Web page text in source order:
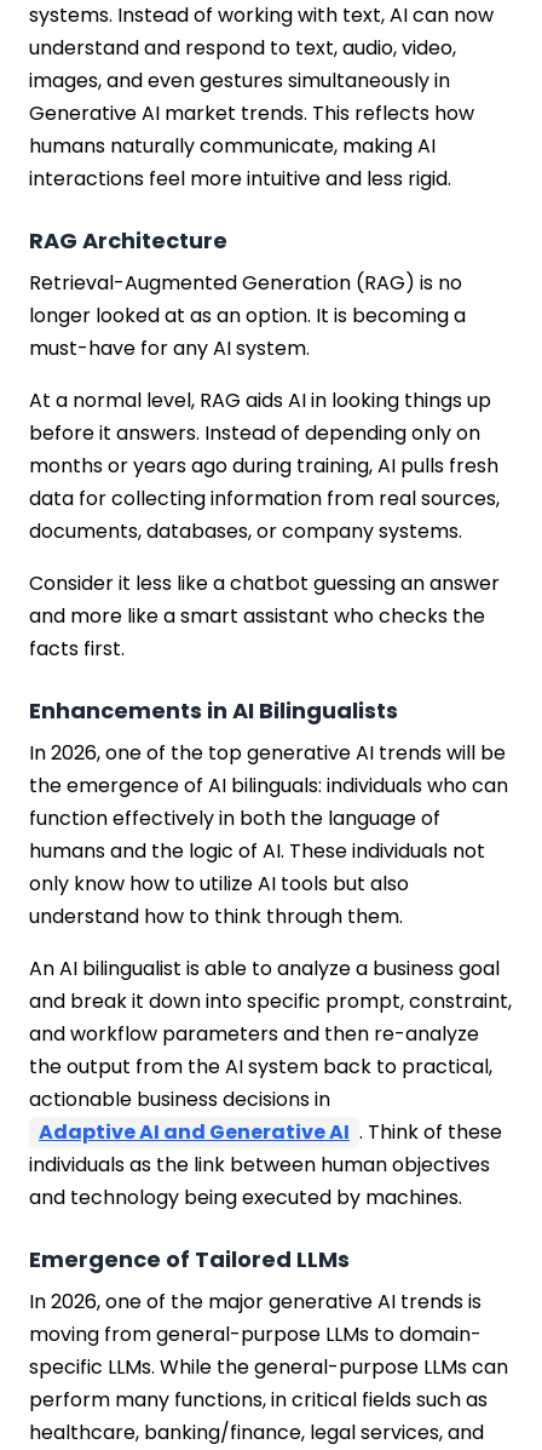
systems. Instead of working with text, AI can now
understand and respond to text, audio, video,
images, and even gestures simultaneously in
Generative AI market trends. This reflects how
humans naturally communicate, making AI
interactions feel more intuitive and less rigid.
RAG Architecture
Retrieval-Augmented Generation (RAG) is no
longer looked at as an option. It is becoming a
must-have for any AI system.
At a normal level, RAG aids AI in looking things up
before it answers. Instead of depending only on
months or years ago during training, AI pulls fresh
data for collecting information from real sources,
documents, databases, or company systems.
Consider it less like a chatbot guessing an answer
and more like a smart assistant who checks the
facts first.
Enhancements in AI Bilingualists
In 2026, one of the top generative AI trends will be
the emergence of AI bilinguals: individuals who can
function effectively in both the language of
humans and the logic of AI. These individuals not
only know how to utilize AI tools but also
understand how to think through them.
An AI bilingualist is able to analyze a business goal
and break it down into specific prompt, constraint,
and workflow parameters and then re-analyze
the output from the AI system back to practical,
actionable business decisions in
Adaptive AI and Generative AI . Think of these
individuals as the link between human objectives
and technology being executed by machines.
Emergence of Tailored LLMs
In 2026, one of the major generative AI trends is
moving from general-purpose LLMs to domain-
specific LLMs. While the general-purpose LLMs can
perform many functions, in critical fields such as
healthcare, banking/finance, legal services, and